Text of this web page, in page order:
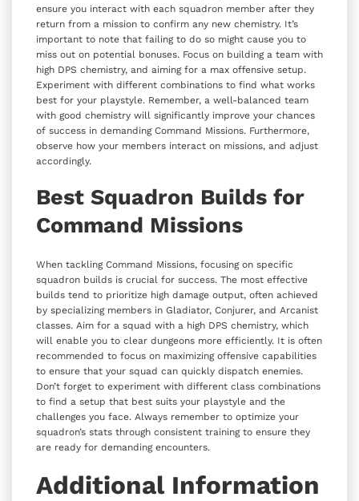
ensure you interact with each squadron member after they
return from a mission to confirm any new chemistry. It’s
important to note that failing to do so might cause you to
miss out on potential bonuses. Focus on building a team with
high DPS chemistry, and aiming for a max offensive setup.
Experiment with different combinations to find what works
best for your playstyle. Remember, a well-balanced team
with good chemistry will significantly improve your chances
of success in demanding Command Missions. Furthermore,
observe how your members interact on missions, and adjust
accordingly.
Best Squadron Builds for
Command Missions
When tackling Command Missions, focusing on specific
squadron builds is crucial for success. The most effective
builds tend to prioritize high damage output, often achieved
by specializing members in Gladiator, Conjurer, and Arcanist
classes. Aim for a squad with a high DPS chemistry, which
will enable you to clear dungeons more efficiently. It is often
recommended to focus on maximizing offensive capabilities
to ensure that your squad can quickly dispatch enemies.
Don’t forget to experiment with different class combinations
to find a setup that best suits your playstyle and the
challenges you face. Always remember to optimize your
squadron’s stats through consistent training to ensure they
are ready for demanding encounters.
Additional Information